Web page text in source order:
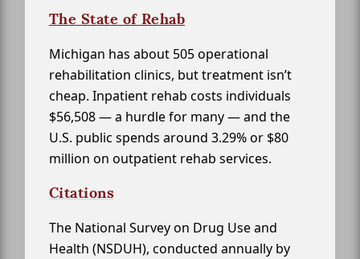
The State of Rehab
Michigan has about 505 operational
rehabilitation clinics, but treatment isn’t
cheap. Inpatient rehab costs individuals
$56,508 — a hurdle for many — and the
U.S. public spends around 3.29% or $80
million on outpatient rehab services.
Citations
The National Survey on Drug Use and
Health (NSDUH), conducted annually by